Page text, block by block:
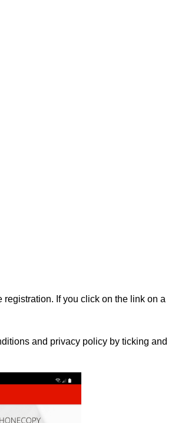
If you click on the link on a
and privacy policy by ticking and